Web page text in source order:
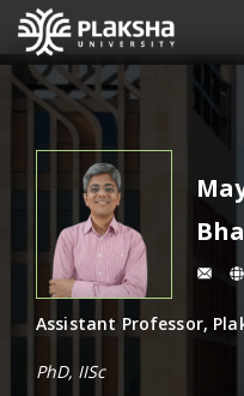
Assistant Professor,
PhD, IISc